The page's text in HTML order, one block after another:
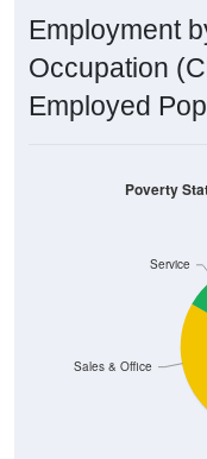
Employment
Occupation
Employed
Sales & Office
Service
Poverty